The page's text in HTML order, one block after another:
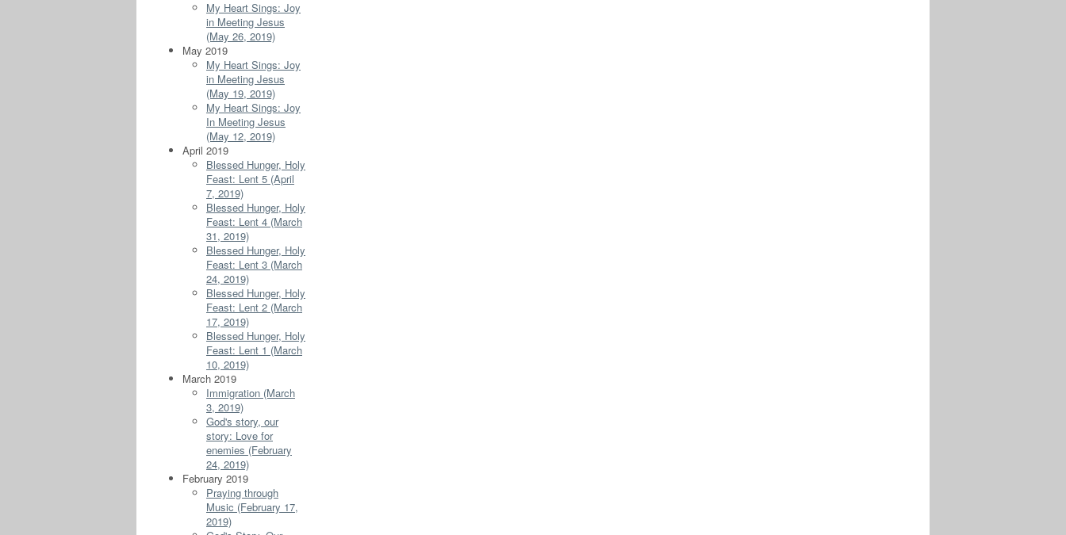
My Heart Sings: Joy
in Meeting Jesus
(May 26, 2019)
May 2019
My Heart Sings: Joy
in Meeting Jesus
(May 19, 2019)
My Heart Sings: Joy
In Meeting Jesus
(May 12, 2019)
April 2019
Blessed Hunger, Holy
Feast: Lent 5 (April
7, 2019)
Blessed Hunger, Holy
Feast: Lent 4 (March
31, 2019)
Blessed Hunger, Holy
Feast: Lent 3 (March
24, 2019)
Blessed Hunger, Holy
Feast: Lent 2 (March
17, 2019)
Blessed Hunger, Holy
Feast: Lent 1 (March
10, 2019)
March 2019
Immigration (March
3, 2019)
God's story, our
story: Love for
enemies (February
24, 2019)
February 2019
Praying through
Music (February 17,
2019)